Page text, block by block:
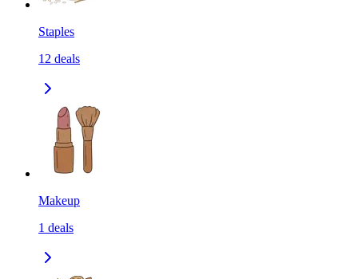
Staples
12 deals
Makeup
1 deals